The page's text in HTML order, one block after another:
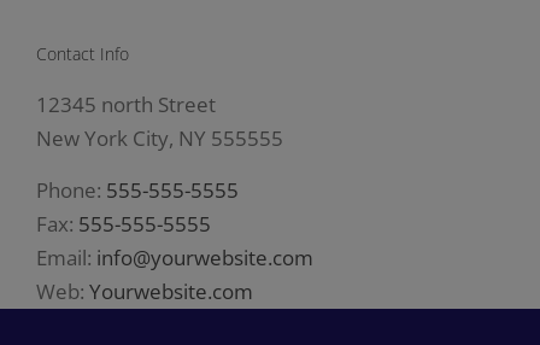
Contact Info
12345 north Street
New York City, NY 555555
Phone: 555-555-5555
Fax: 555-555-5555
Email: info@yourwebsite.com
Web: Yourwebsite.com